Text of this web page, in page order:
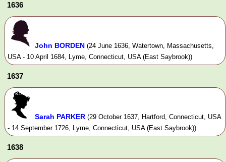
1636
John BORDEN (24 June 1636, Watertown, Massachusetts,
USA - 10 April 1684, Lyme, Connecticut, USA (East Saybrook))
1637
Sarah PARKER (29 October 1637, Hartford, Connecticut, USA
- 14 September 1726, Lyme, Connecticut, USA (East Saybrook))
1638